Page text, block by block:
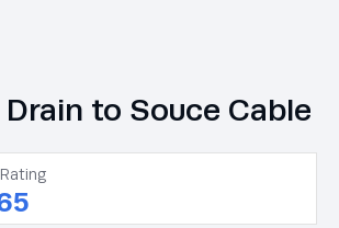
to Souce Cable